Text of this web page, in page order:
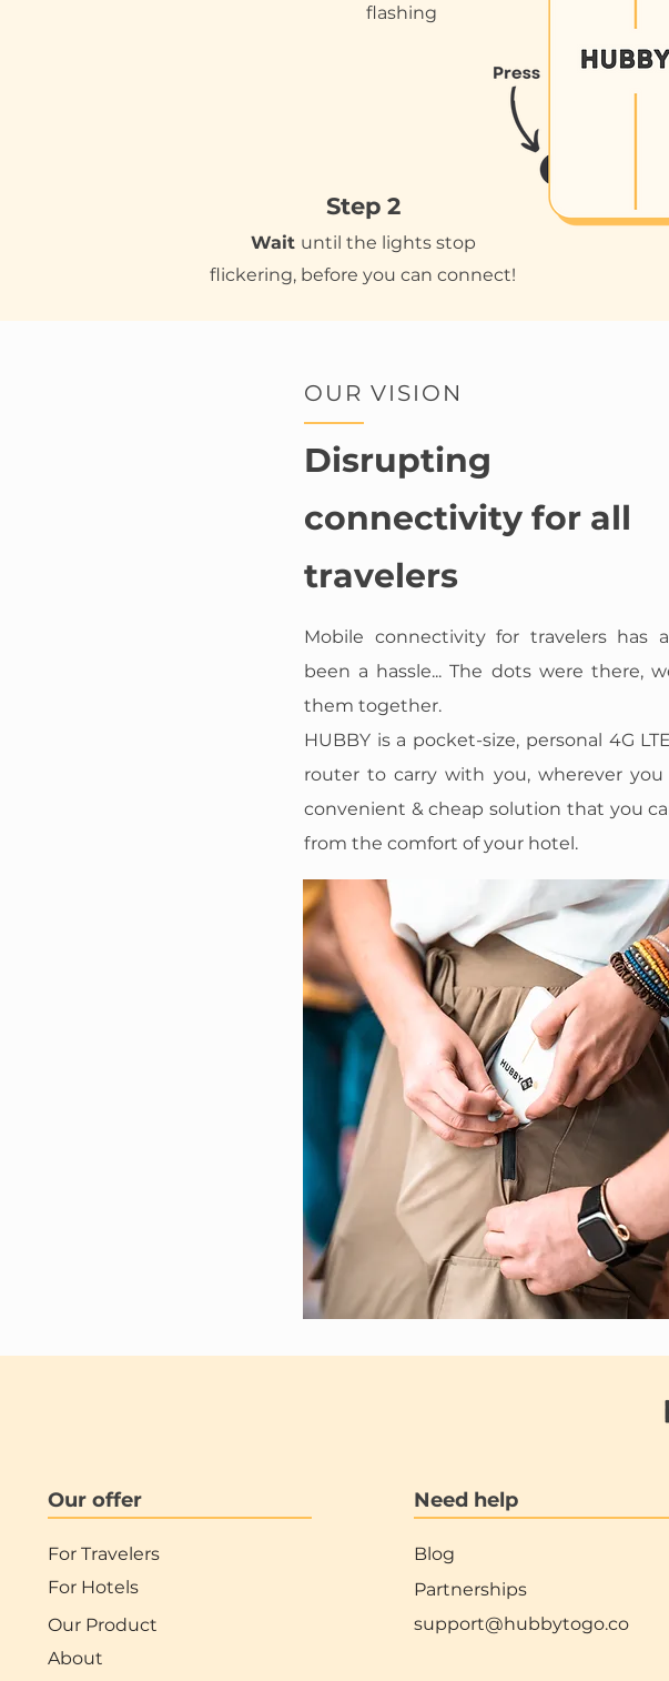
flashing
Step 2
Wait until the lights stop
flickering, before you can connect!
OUR VISION
Mobile connectivity for travelers has
been a hassle... The dots were there,
them together.
HUBBY is a pocket-size, personal 4G
router to carry with you, wherever you
convenient & cheap solution that you
from the comfort of your hotel.
Disrupting
connectivity for all
travelers
Our offer
For Travelers
For Hotels
Our Product
About
Need help
Blog
Partnerships
support@hubbytogo.co